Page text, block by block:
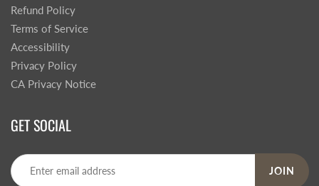
Refund Policy
Terms of Service
Accessibility
Privacy Policy
CA Privacy Notice
GET SOCIAL
JOIN